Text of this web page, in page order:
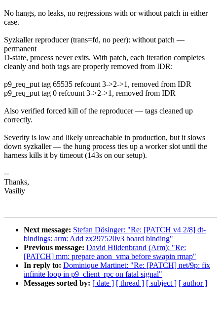
No hangs, no leaks, no regressions with or without patch in either
case.
Syzkaller reproducer (trans=fd, no peer): without patch —
permanent
D-state, process never exits. With patch, each iteration completes
cleanly and both tags are properly removed from IDR:
p9_req_put tag 65535 refcount 3->2->1, removed from IDR
p9_req_put tag 0 refcount 3->2->1, removed from IDR
Also verified forced kill of the reproducer — tags cleaned up
correctly.
Severity is low and likely unreachable in production, but it slows
down syzkaller — the hung process ties up a worker slot until the
harness kills it by timeout (143s on our setup).
--
Thanks,
Vasiliy
Next message: Stefan Dösinger: "Re: [PATCH v4 2/8] dt-
bindings: arm: Add zx297520v3 board binding"
Previous message: David Hildenbrand (Arm): "Re:
[PATCH] mm: prepare anon_vma before swapin rmap"
In reply to: Dominique Martinet: "Re: [PATCH] net/9p: fix
infinite loop in p9_client_rpc on fatal signal"
Messages sorted by: [ date ] [ thread ] [ subject ] [ author ]